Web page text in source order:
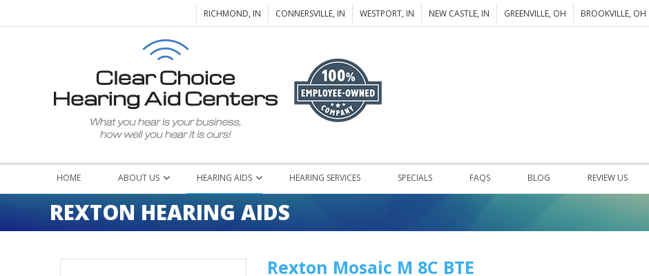
RICHMOND, IN CONNERSVILLE, IN WESTPORT, IN NEW CASTLE, IN GREENVILLE, OH BROOKVILLE, OH
HOME ABOUT US HEARING AIDS HEARING SERVICES SPECIALS FAQS BLOG REVIEW US
REXTON HEARING AIDS
Rexton Mosaic M 8C BTE